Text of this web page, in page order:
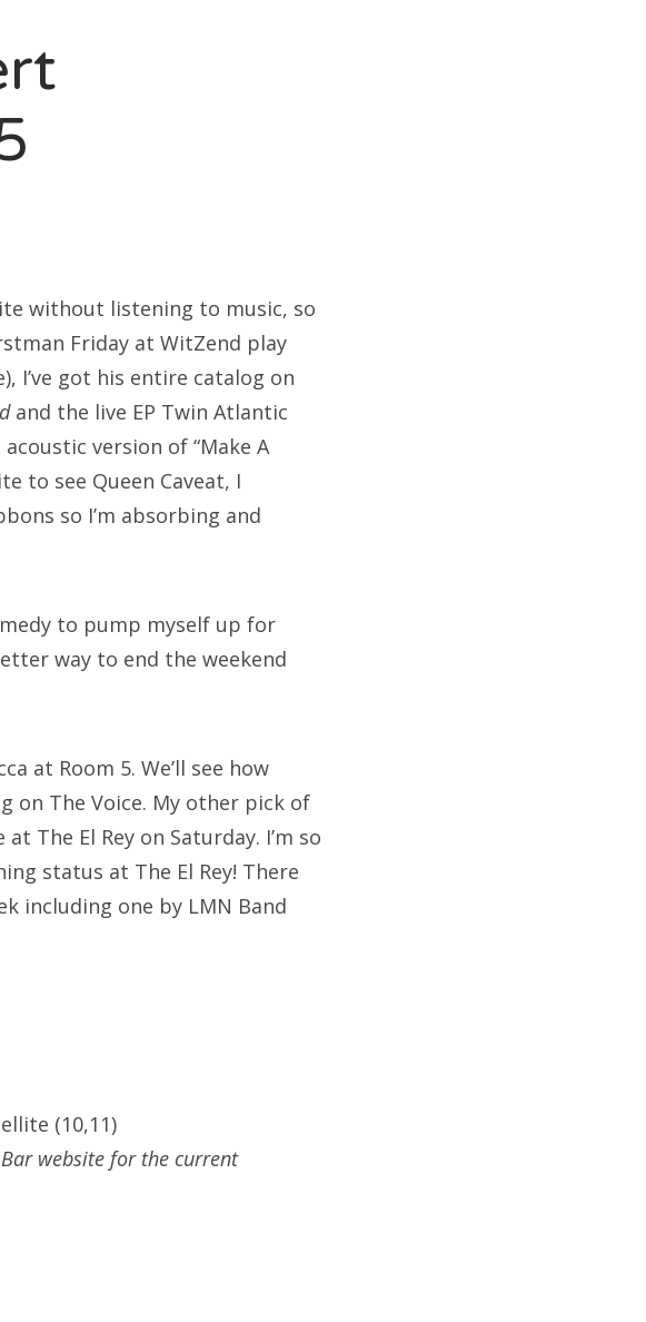
without listening to music, so
Friday at WitZend play
I’ve got his entire catalog on
and the live EP Twin Atlantic
version of “Make A
to see Queen Caveat, I
so I’m absorbing and
to pump myself up for
way to end the weekend
at Room 5. We’ll see how
on The Voice. My other pick of
The El Rey on Saturday. I’m so
status at The El Rey! There
including one by LMN Band
(10,11)
website for the current